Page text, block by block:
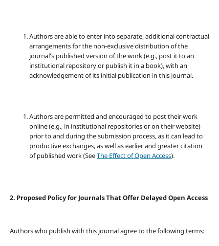
Authors are able to enter into separate, additional contractual
arrangements for the non-exclusive distribution of the
journal's published version of the work (e.g., post it to an
institutional repository or publish it in a book), with an
acknowledgement of its initial publication in this journal.
Authors are permitted and encouraged to post their work
online (e.g., in institutional repositories or on their website)
prior to and during the submission process, as it can lead to
productive exchanges, as well as earlier and greater citation
of published work (SeeThe Effect of Open Access).
2. Proposed Policy for Journals That Offer Delayed Open Access
Authors who publish with this journal agree to the following terms: